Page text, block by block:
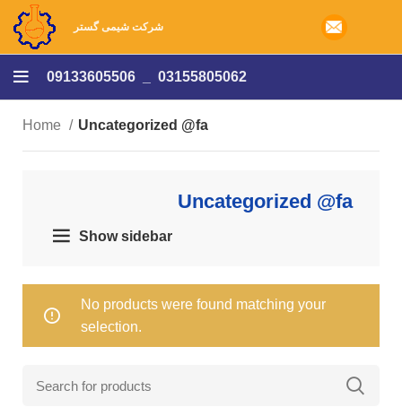
شرکت شیمی گستر
09133605506 03155805062
Home Uncategorized @fa
Uncategorized @fa
Show sidebar
No products were found matching your
selection.